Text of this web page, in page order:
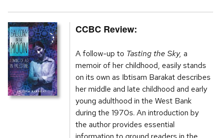
CCBC Review:
A follow-up to Tasting the Sky, a
memoir of her childhood, easily stands
on its own as Ibtisam Barakat describes
her middle and late childhood and early
young adulthood in the West Bank
during the 1970s. An introduction by
the author provides essential